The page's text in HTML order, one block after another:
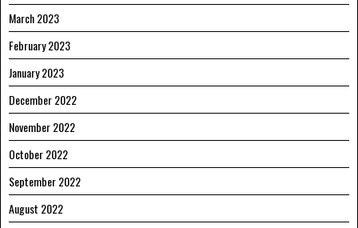
March 2023
February 2023
January 2023
December 2022
November 2022
October 2022
September 2022
August 2022